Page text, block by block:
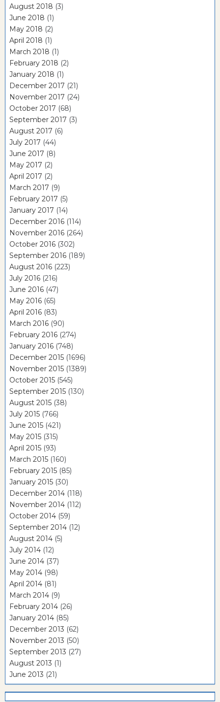
August 2018 (3)
June 2018 (1)
May 2018 (2)
April 2018 (1)
March 2018 (1)
February 2018 (2)
January 2018 (1)
December 2017 (21)
November 2017 (24)
October 2017 (68)
September 2017 (3)
August 2017 (6)
July 2017 (44)
June 2017 (8)
May 2017 (2)
April 2017 (2)
March 2017 (9)
February 2017 (5)
January 2017 (14)
December 2016 (114)
November 2016 (264)
October 2016 (302)
September 2016 (189)
August 2016 (223)
July 2016 (216)
June 2016 (47)
May 2016 (65)
April 2016 (83)
March 2016 (90)
February 2016 (274)
January 2016 (748)
December 2015 (1696)
November 2015 (1389)
October 2015 (545)
September 2015 (130)
August 2015 (38)
July 2015 (766)
June 2015 (421)
May 2015 (315)
April 2015 (93)
March 2015 (160)
February 2015 (85)
January 2015 (30)
December 2014 (118)
November 2014 (112)
October 2014 (59)
September 2014 (12)
August 2014 (5)
July 2014 (12)
June 2014 (37)
May 2014 (98)
April 2014 (81)
March 2014 (9)
February 2014 (26)
January 2014 (85)
December 2013 (62)
November 2013 (50)
September 2013 (27)
August 2013 (1)
June 2013 (21)